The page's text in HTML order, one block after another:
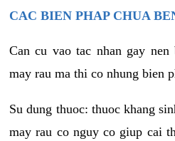
CAC BIEN PHAP CHUA
Can cu vao tac nhan gay
may rau ma thi co nhung bien
Su dung thuoc: thuoc khang
may rau co nguy co giup cai